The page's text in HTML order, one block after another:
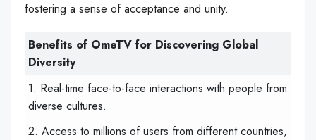
fostering a sense of acceptance and unity.
Benefits of OmeTV for Discovering Global
Diversity
1. Real-time face-to-face interactions with people from
diverse cultures.
2. Access to millions of users from different countries,